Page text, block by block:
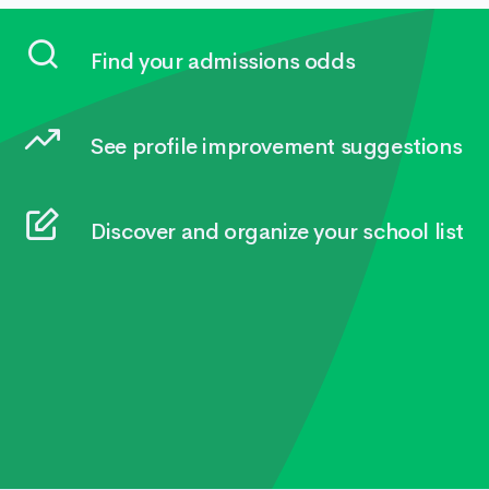
Find your admissions odds
See profile improvement suggestions
Discover and organize your school list